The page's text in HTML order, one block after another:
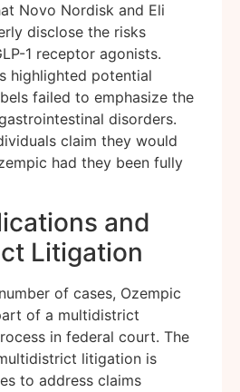
Novo Nordisk and Eli
disclose the risks
1 receptor agonists.
highlighted potential
failed to emphasize the
disorders.
claim they would
had they been fully
and
Litigation
of cases, Ozempic
of a multidistrict
in federal court. The
litigation is
to address claims